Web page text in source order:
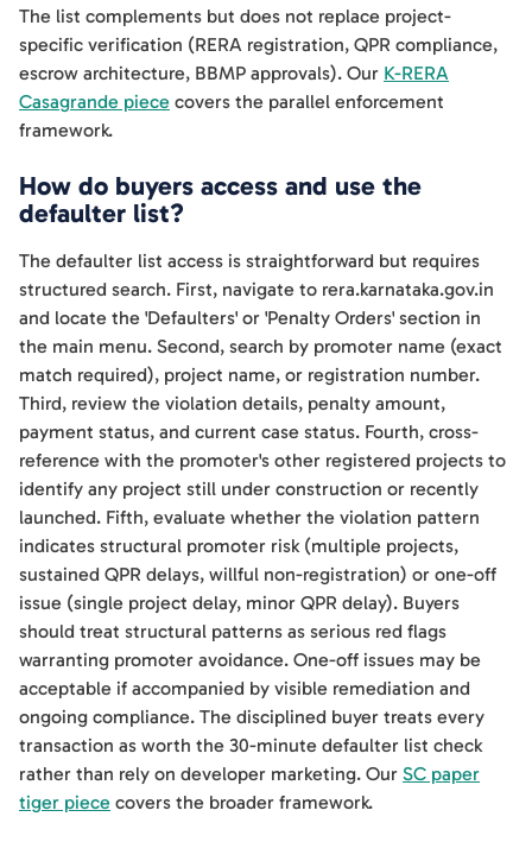
The list complements but does not replace project-
specific verification (RERA registration, QPR compliance,
escrow architecture, BBMP approvals). Our K-RERA
Casagrande piece covers the parallel enforcement
framework.
How do buyers access and use the
defaulter list?
The defaulter list access is straightforward but requires
structured search. First, navigate to rera.karnataka.gov.in
and locate the 'Defaulters' or 'Penalty Orders' section in
the main menu. Second, search by promoter name (exact
match required), project name, or registration number.
Third, review the violation details, penalty amount,
payment status, and current case status. Fourth, cross-
reference with the promoter's other registered projects to
identify any project still under construction or recently
launched. Fifth, evaluate whether the violation pattern
indicates structural promoter risk (multiple projects,
sustained QPR delays, willful non-registration) or one-off
issue (single project delay, minor QPR delay). Buyers
should treat structural patterns as serious red flags
warranting promoter avoidance. One-off issues may be
acceptable if accompanied by visible remediation and
ongoing compliance. The disciplined buyer treats every
transaction as worth the 30-minute defaulter list check
rather than rely on developer marketing. Our SC paper
tiger piece covers the broader framework.